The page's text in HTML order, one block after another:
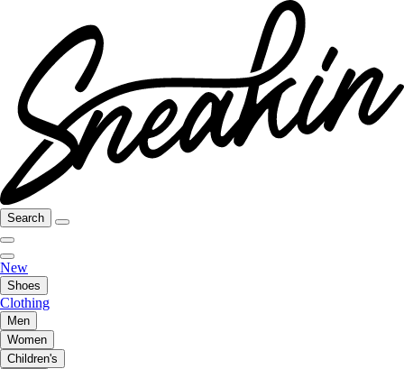
Search
New
Shoes
Clothing
Men
Women
Children's